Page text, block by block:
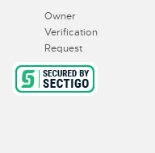
Owner
Verification
Request